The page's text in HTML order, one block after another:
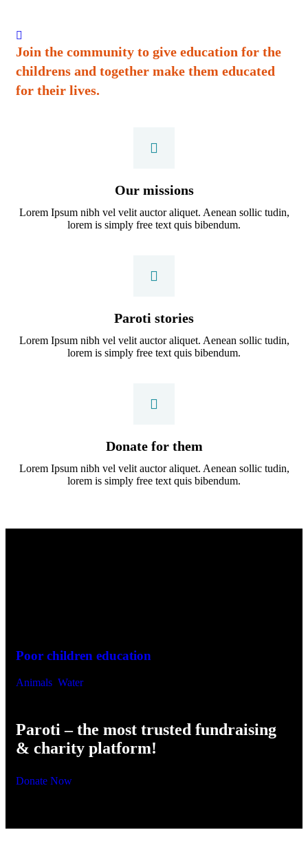
Join the community to give education for the
childrens and together make them educated
for their lives.
Our missions
Lorem Ipsum nibh vel velit auctor aliquet. Aenean sollic tudin,
lorem is simply free text quis bibendum.
Paroti stories
Lorem Ipsum nibh vel velit auctor aliquet. Aenean sollic tudin,
lorem is simply free text quis bibendum.
Donate for them
Lorem Ipsum nibh vel velit auctor aliquet. Aenean sollic tudin,
lorem is simply free text quis bibendum.
Poor children education
Animals Water
Paroti – the most trusted fundraising
& charity platform!
Donate Now